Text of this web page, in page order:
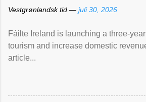
Vestgrønlandsk tid — juli 30, 2026
Fáilte Ireland is launching a three-
tourism and increase domestic
article...